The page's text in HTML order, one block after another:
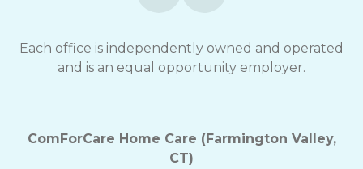
Each office is independently owned and operated
and is an equal opportunity employer.
ComForCare Home Care (Farmington Valley,
CT)